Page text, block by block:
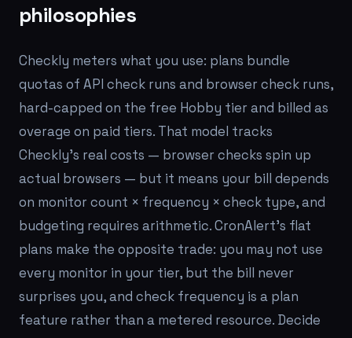
philosophies
Checkly meters what you use: plans bundle
quotas of API check runs and browser check runs,
hard-capped on the free Hobby tier and billed as
overage on paid tiers. That model tracks
Checkly's real costs — browser checks spin up
actual browsers — but it means your bill depends
on monitor count × frequency × check type, and
budgeting requires arithmetic. CronAlert's flat
plans make the opposite trade: you may not use
every monitor in your tier, but the bill never
surprises you, and check frequency is a plan
feature rather than a metered resource. Decide